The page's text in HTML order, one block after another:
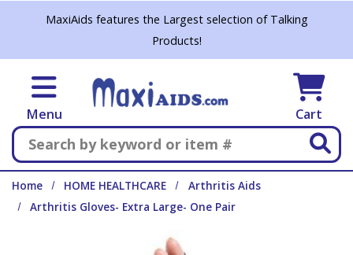
Skip to main content
MaxiAids features the Largest selection of Talking
Products!
Menu Cart
Search
Home HOME HEALTHCARE
Arthritis Aids
Arthritis Gloves- Extra Large- One Pair